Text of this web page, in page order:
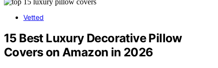
Vetted
15 Best Luxury Decorative Pillow
Covers on Amazon in 2026